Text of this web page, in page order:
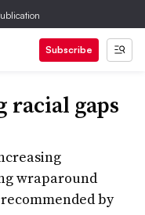
Subscribe
racial gaps
wraparound
by